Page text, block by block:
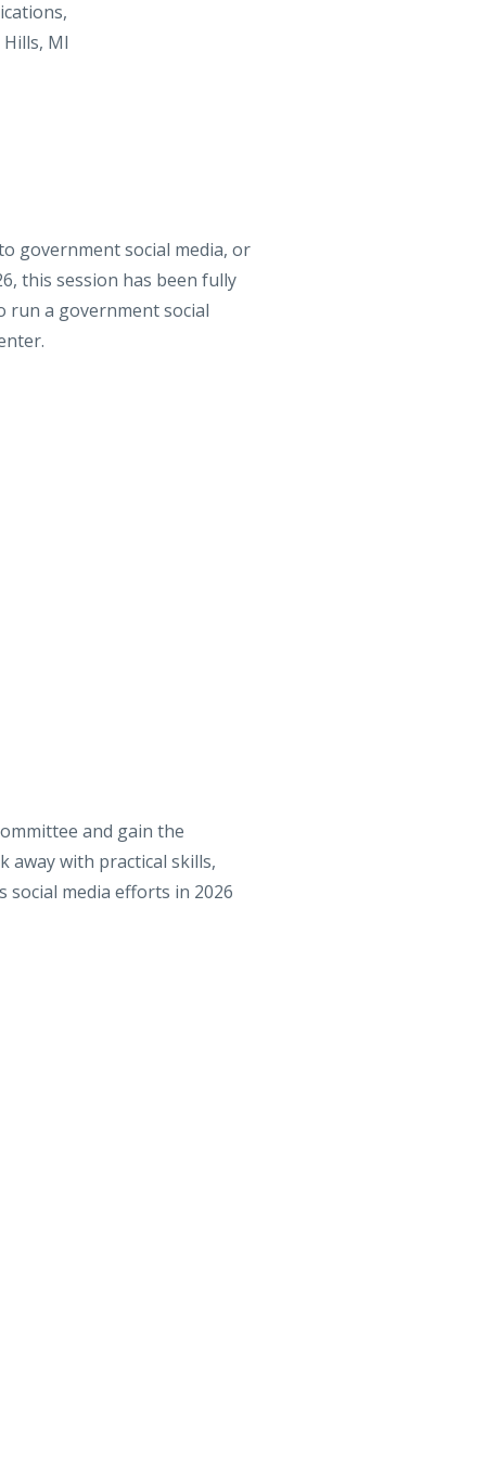
,
Hills, MI
government social media, or
this session has been fully
run a government social
and gain the
away with practical skills,
social media efforts in 2026